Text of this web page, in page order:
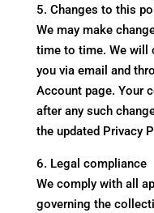
5. Changes to this
We may make
time to time. We will
you via email and
Account page. Your
after any such
the updated Privacy
6. Legal compliance
We comply with all
governing the